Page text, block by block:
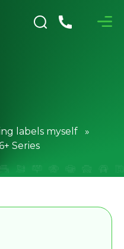
labels myself »
Series